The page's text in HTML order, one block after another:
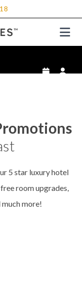
5 star luxury hotel
room upgrades,
more!